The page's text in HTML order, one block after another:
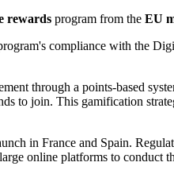
rewards program from the EU
compliance with the
through a points-based
to join. This gamification
in France and Spain.
online platforms to conduct